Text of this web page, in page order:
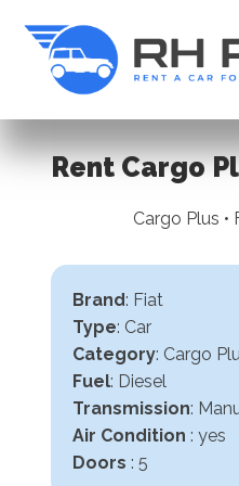
Rent Cargo
Cargo Plus •
Brand: Fiat
Type: Car
Category: Cargo
Fuel: Diesel
Transmission:
Air Condition : yes
Doors : 5